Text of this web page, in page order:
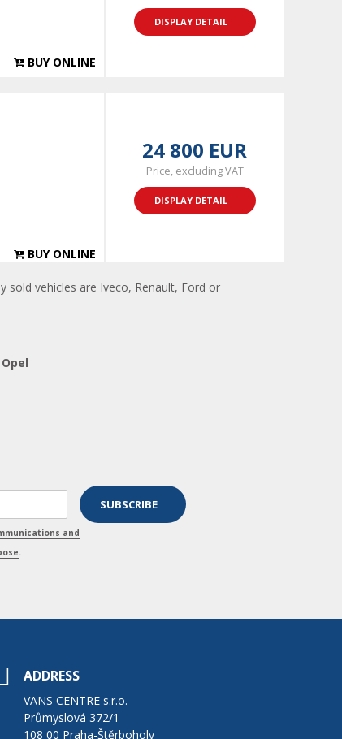
BUY ONLINE
DISPLAY DETAIL
BUY ONLINE
24 800 EUR
Price, excluding VAT
DISPLAY DETAIL
sold vehicles are Iveco, Renault, Ford or
Opel
and
.
ADDRESS
VANS CENTRE s.r.o.
Průmyslová 372/1
108 00 Praha-Štěrboholy